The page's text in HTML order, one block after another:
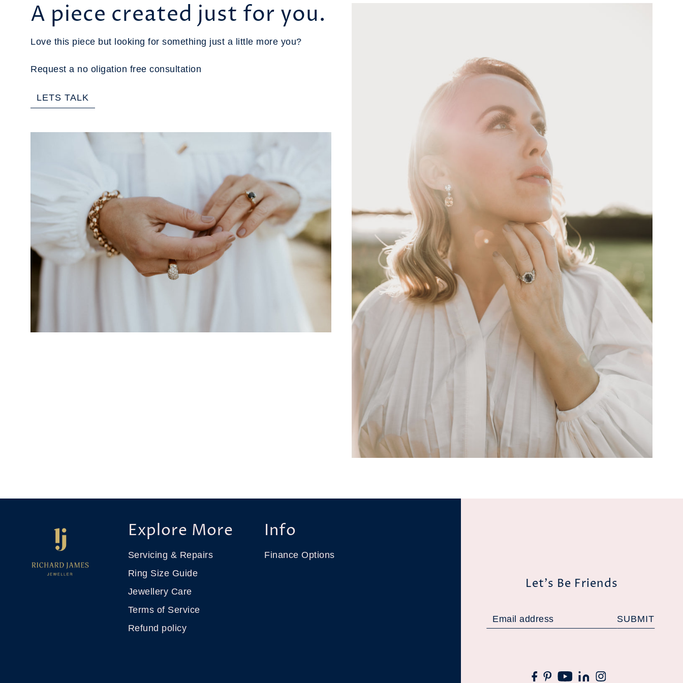
A piece created just for you.
Love this piece but looking for something just a little more you?
Request a no oligation free consultation
LETS TALK
Explore More
Servicing & Repairs
Ring Size Guide
Jewellery Care
Terms of Service
Refund policy
Info
Finance Options
Let's Be Friends
SUBMIT